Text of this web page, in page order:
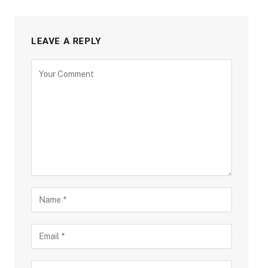
LEAVE A REPLY